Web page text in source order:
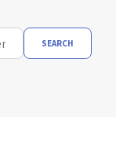
etc.
SEARCH